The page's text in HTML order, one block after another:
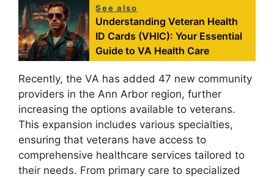
See also
Understanding Veteran Health
ID Cards (VHIC): Your Essential
Guide to VA Health Care
Recently, the VA has added 47 new community
providers in the Ann Arbor region, further
increasing the options available to veterans.
This expansion includes various specialties,
ensuring that veterans have access to
comprehensive healthcare services tailored to
their needs. From primary care to specialized